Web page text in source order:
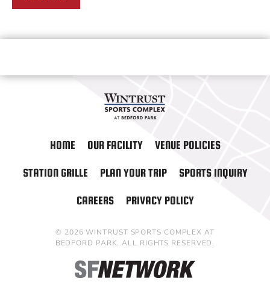
HOME OUR FACILITY VENUE POLICIES
STATION GRILLE PLAN YOUR TRIP SPORTS INQUIRY
CAREERS PRIVACY POLICY
© 2026 WINTRUST SPORTS COMPLEX AT
BEDFORD PARK. ALL RIGHTS RESERVED.